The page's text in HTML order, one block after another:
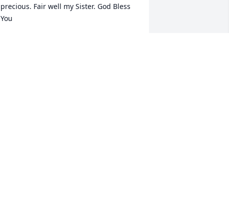
precious. Fair well my Sister. God Bless
You